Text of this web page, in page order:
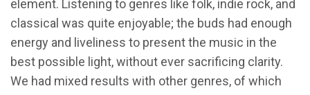
element. Listening to genres like folk, indie rock, and
classical was quite enjoyable; the buds had enough
energy and liveliness to present the music in the
best possible light, without ever sacrificing clarity.
We had mixed results with other genres, of which